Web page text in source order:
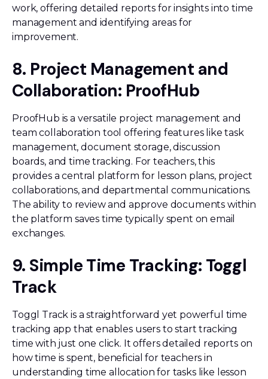
work, offering detailed reports for insights into time
management and identifying areas for
improvement.
8. Project Management and
Collaboration: ProofHub
ProofHub is a versatile project management and
team collaboration tool offering features like task
management, document storage, discussion
boards, and time tracking. For teachers, this
provides a central platform for lesson plans, project
collaborations, and departmental communications.
The ability to review and approve documents within
the platform saves time typically spent on email
exchanges.
9. Simple Time Tracking: Toggl
Track
Toggl Track is a straightforward yet powerful time
tracking app that enables users to start tracking
time with just one click. It offers detailed reports on
how time is spent, beneficial for teachers in
understanding time allocation for tasks like lesson